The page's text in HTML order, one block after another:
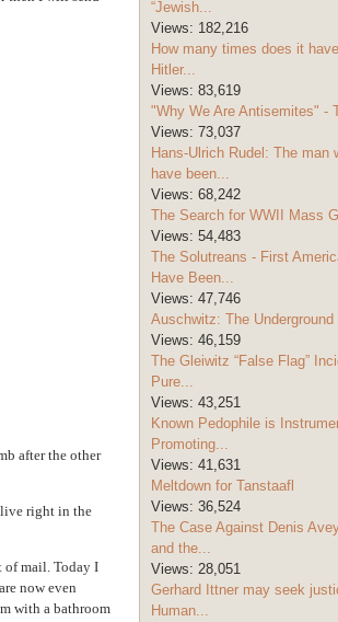
after the other
live right in the
of mail. Today I
now even
with a bathroom
“Jewish...
Views: 182,216
How many times does it
Hitler...
Views: 83,619
"Why We Are Antisemites" -
Views: 73,037
Hans-Ulrich Rudel: The man
have been...
Views: 68,242
The Search for WWII Mass
Views: 54,483
The Solutreans - First
Have Been...
Views: 47,746
Auschwitz: The Underground
Views: 46,159
The Gleiwitz “False Flag”
Pure...
Views: 43,251
Known Pedophile is
Promoting...
Views: 41,631
Meltdown for Tanstaafl
Views: 36,524
The Case Against Denis
and the...
Views: 28,051
Gerhard Ittner may seek
Human...